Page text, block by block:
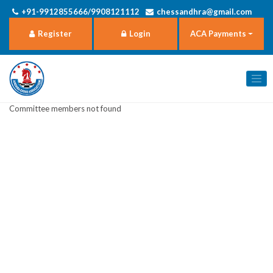
+91-9912855666/9908121112 chessandhra@gmail.com
Register Login ACA Payments
Committee members not found